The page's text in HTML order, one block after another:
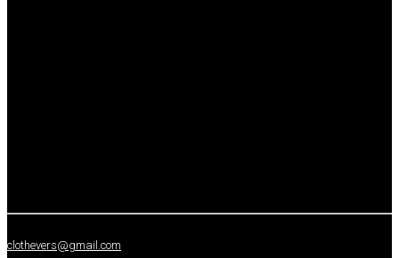
clothevers@gmail.com